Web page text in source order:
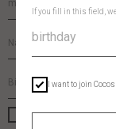
If you fill in this field,
I want to join
I want to get latest